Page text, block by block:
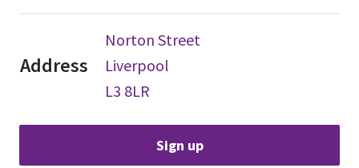
Address
Norton Street
Liverpool
L3 8LR
Sign up